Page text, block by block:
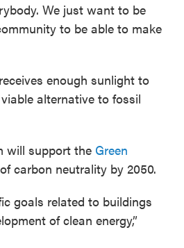
We just want to be
to be able to make
enough sunlight to
alternative to fossil
will support the Green
carbon neutrality by 2050.
goals related to buildings
of clean energy,”